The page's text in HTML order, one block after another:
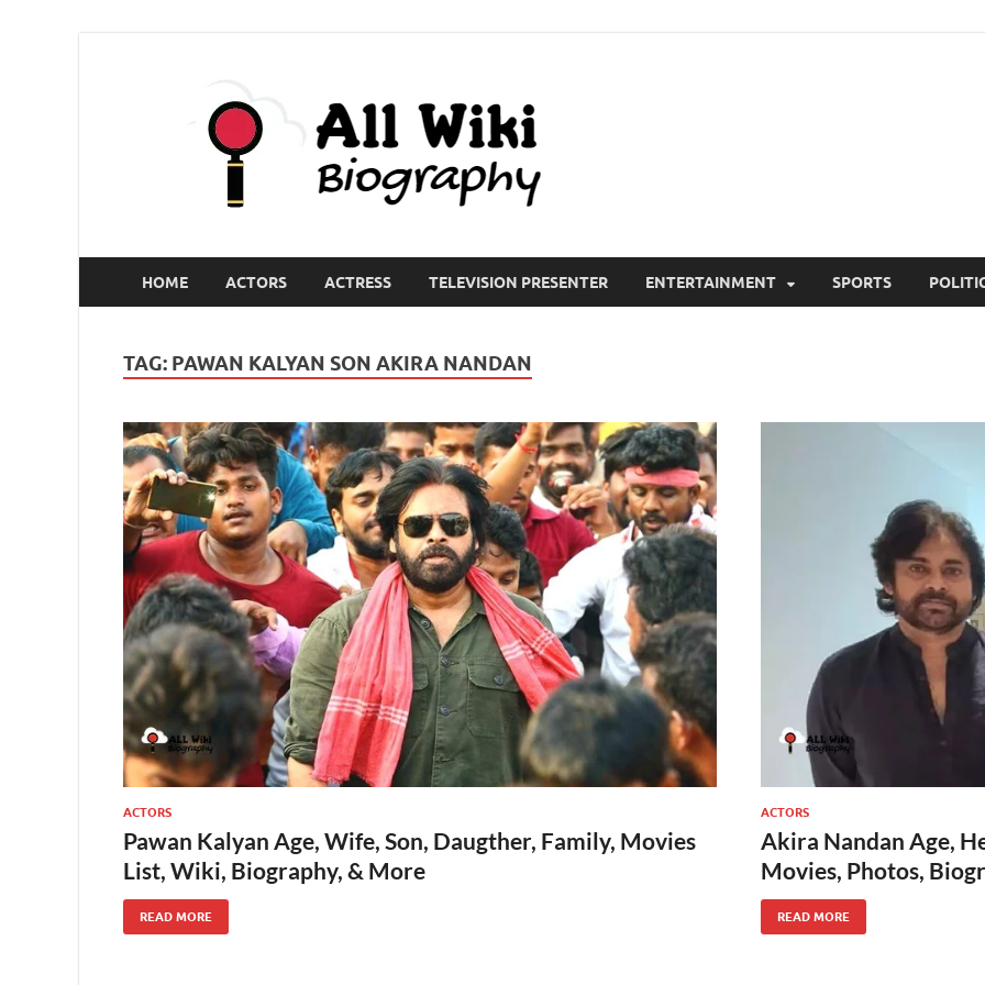
HOME ACTORS ACTRESS TELEVISION PRESENTER ENTERTAINMENT SPORTS
TAG: PAWAN KALYAN SON AKIRA NANDAN
ACTORS
Pawan Kalyan Age, Wife, Son, Daugther, Family, Movies
List, Wiki, Biography, & More
READ MORE
ACTORS
Akira Nandan Age,
Movies, Photos,
READ MORE